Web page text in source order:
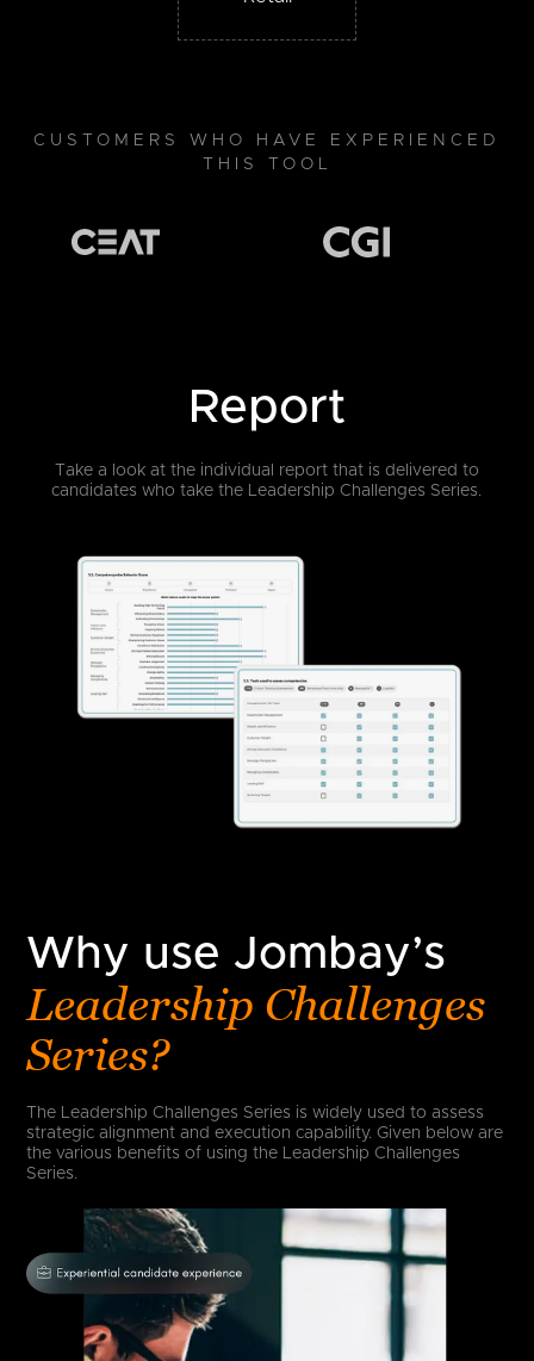
CUSTOMERS WHO HAVE EXPERIENCED
THIS TOOL
Report
Take a look at the individual report that is delivered to
candidates who takethe Leadership Challenges Series.
Why use Jombay’s
Leadership Challenges
Series?
The Leadership Challenges Series is widely used to assess
strategic alignment and execution capability. Given below are
the various benefits of using the Leadership Challenges
Series.